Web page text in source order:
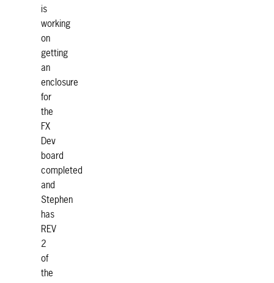
is
working
on
getting
an
enclosure
for
the
FX
Dev
board
completed
and
Stephen
has
REV
2
of
the